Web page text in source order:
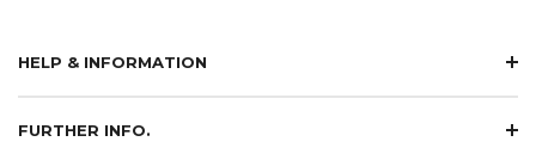
HELP & INFORMATION
FURTHER INFO.